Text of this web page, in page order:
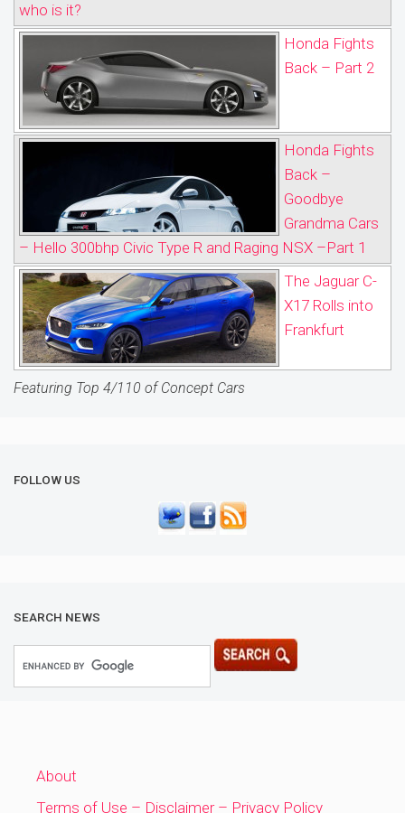
who is it?
Honda Fights
Back – Part 2
Honda Fights
Back –
Goodbye
Grandma Cars
– Hello 300bhp Civic Type R and Raging NSX –Part 1
The Jaguar C-
X17 Rolls into
Frankfurt
Featuring Top 4/110 of Concept Cars
FOLLOW US
SEARCH NEWS
About
Terms of Use – Disclaimer – Privacy Policy